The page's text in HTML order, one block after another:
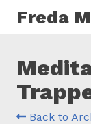
Freda
Back to